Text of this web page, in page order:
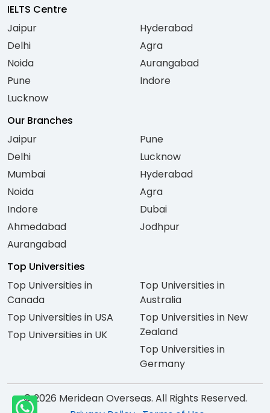
IELTS Centre
Jaipur
Delhi
Noida
Pune
Lucknow
Hyderabad
Agra
Aurangabad
Indore
Our Branches
Jaipur
Delhi
Mumbai
Noida
Indore
Ahmedabad
Aurangabad
Pune
Lucknow
Hyderabad
Agra
Dubai
Jodhpur
Top Universities
Top Universities in
Canada
Top Universities in USA
Top Universities in UK
Top Universities in
Australia
Top Universities in New
Zealand
Top Universities in
Germany
© 2026 Meridean Overseas. All Rights Reserved.